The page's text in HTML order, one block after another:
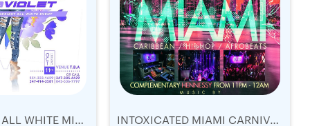
ULTRA VIOLET ALL WHITE MIAMI CARNIVAL INTOXICATED MIAMI CARNIVAL 2019 | TICKETS SUN 12 OCT | BLUME NIGHTCLUB